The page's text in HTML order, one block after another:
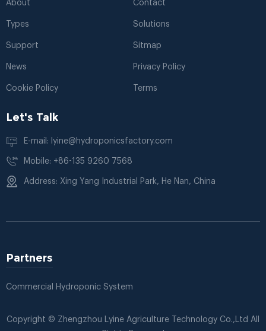
About Contact
Types Solutions
Support Sitmap
News Privacy Policy
Cookie Policy Terms
Let's Talk
E-mail: lyine@hydroponicsfactory.com
Mobile: +86-135 9260 7568
Address: Xing Yang Industrial Park, He Nan, China
Partners
Commercial Hydroponic System
Copyright © Zhengzhou Lyine Agriculture Technology Co.,Ltd All